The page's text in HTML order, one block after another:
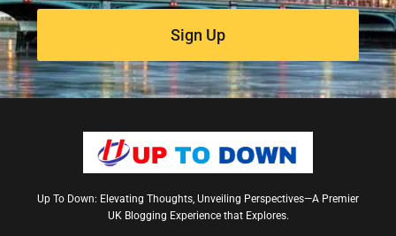
Sign Up
Up To Down: Elevating Thoughts, Unveiling Perspectives—A Premier
UK Blogging Experience that Explores.